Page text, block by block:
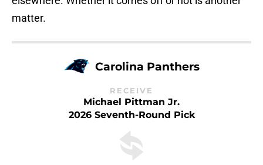
matter.
Carolina Panthers
RECEIVE
Michael Pittman Jr.
2026 Seventh-Round Pick